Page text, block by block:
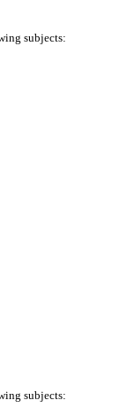
subjects:
subjects: